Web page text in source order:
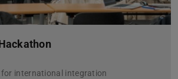
international integration